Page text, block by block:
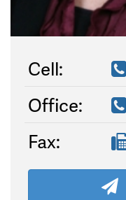
Cell:
Office:
Fax: